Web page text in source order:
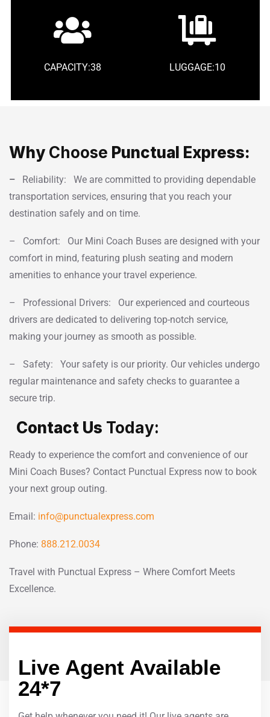
CAPACITY:38 LUGGAGE:10
Why Choose Punctual Express:
– Reliability: We are committed to providing dependable
transportation services, ensuring that you reach your
destination safely and on time.
– Comfort: Our Mini Coach Buses are designed with your
comfort in mind, featuring plush seating and modern
amenities to enhance your travel experience.
– Professional Drivers: Our experienced and courteous
drivers are dedicated to delivering top-notch service,
making your journey as smooth as possible.
– Safety: Your safety is our priority. Our vehicles undergo
regular maintenance and safety checks to guarantee a
secure trip.
Contact Us Today:
Ready to experience the comfort and convenience of our
Mini Coach Buses? Contact Punctual Express now to book
your next group outing.
Email: info@punctualexpress.com
Phone: 888.212.0034
Travel with Punctual Express – Where Comfort Meets
Excellence.
Live Agent Available
24*7